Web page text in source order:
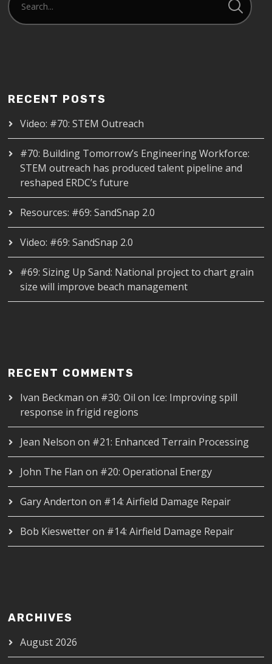
RECENT POSTS
Video: #70: STEM Outreach
#70: Building Tomorrow’s Engineering Workforce:
STEM outreach has produced talent pipeline and
reshaped ERDC’s future
Resources: #69: SandSnap 2.0
Video: #69: SandSnap 2.0
#69: Sizing Up Sand: National project to chart grain
size will improve beach management
RECENT COMMENTS
Ivan Beckman on #30: Oil on Ice: Improving spill
response in frigid regions
Jean Nelson on #21: Enhanced Terrain Processing
John The Flan on #20: Operational Energy
Gary Anderton on #14: Airfield Damage Repair
Bob Kieswetteron #14: Airfield Damage Repair
ARCHIVES
August 2026